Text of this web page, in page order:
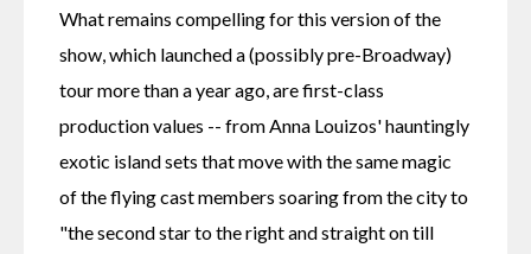
What remains compelling for this version of the
show, which launched a (possibly pre-Broadway)
tour more than a year ago, are first-class
production values -- from Anna Louizos' hauntingly
exotic island sets that move with the same magic
of the flying cast members soaring from the city to
"the second star to the right and straight on till